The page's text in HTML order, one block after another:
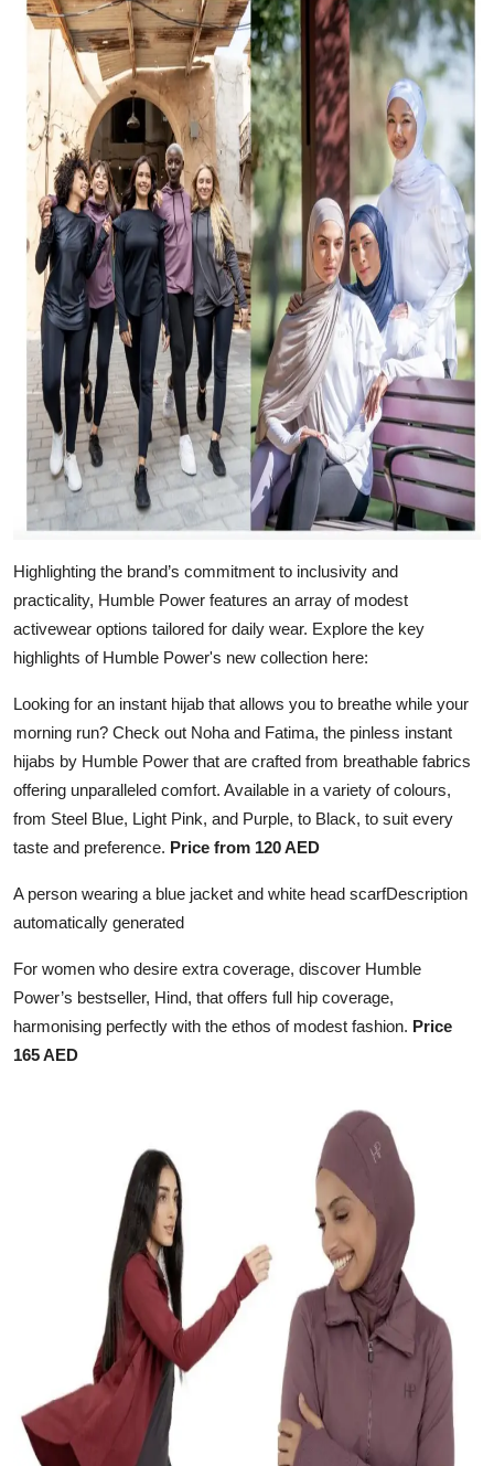
Highlighting the brand’s commitment to inclusivity and
practicality, Humble Power features an array of modest
activewear options tailored for daily wear. Explore the key
highlights of Humble Power's new collection here:
Looking for an instant hijab that allows you to breathe while your
morning run? Check out Noha and Fatima, the pinless instant
hijabs by Humble Power that are crafted from breathable fabrics
offering unparalleled comfort. Available in a variety of colours,
from Steel Blue, Light Pink, and Purple, to Black, to suit every
taste and preference. Price from 120 AED
A person wearing a blue jacket and white head scarfDescription
automatically generated
For women who desire extra coverage, discover Humble
Power’s bestseller, Hind, that offers full hip coverage,
harmonising perfectly with the ethos of modest fashion. Price
165 AED